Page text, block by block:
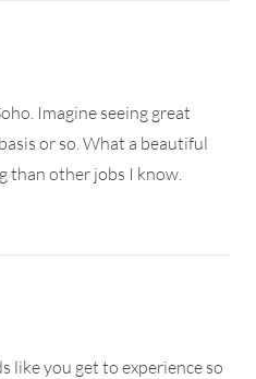
Imagine seeing great
or so. What a beautiful
than other jobs I know.
like you get to experience so